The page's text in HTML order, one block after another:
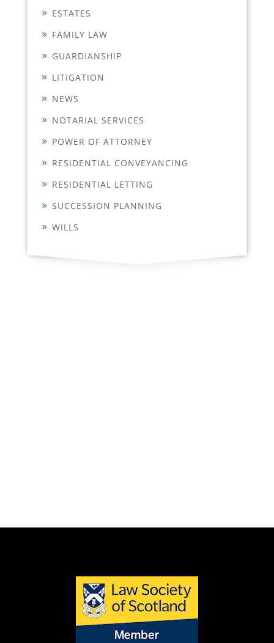
ESTATES
FAMILY LAW
GUARDIANSHIP
LITIGATION
NEWS
NOTARIAL SERVICES
POWER OF ATTORNEY
RESIDENTIAL CONVEYANCING
RESIDENTIAL LETTING
SUCCESSION PLANNING
WILLS